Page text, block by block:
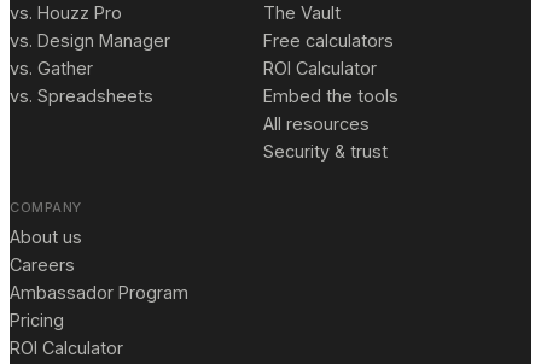
vs. Houzz Pro
vs. Design Manager
vs. Gather
vs. Spreadsheets
The Vault
Free calculators
ROI Calculator
Embed the tools
All resources
Security & trust
COMPANY
About us
Careers
Ambassador Program
Pricing
ROI Calculator